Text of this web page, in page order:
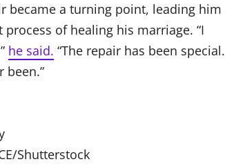
became a turning point, leading him
of healing his marriage. “I
he said. “The repair has been special.
been.”
Shutterstock